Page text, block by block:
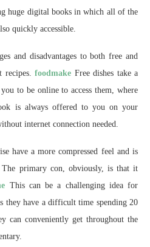
huge digital books in which all of the
quickly accessible.
and disadvantages to both free and
recipes.foodmake Free dishes take a
to be online to access them, where
is always offered to you on your
internet connection needed.
have a more compressed feel and is
The primary con, obviously, is that it
This can be a challenging idea for
they have a difficult time spending 20
can conveniently get throughout the